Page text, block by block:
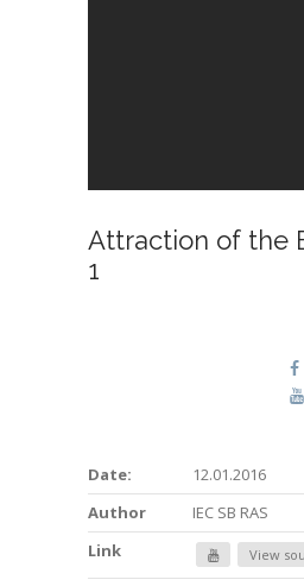
Attraction of the
1
Date:
12.01.2016
Author
IEC SB RAS
Link
View